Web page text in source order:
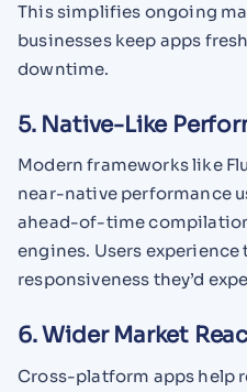
This simplifies ongoing
businesses keep apps
downtime.
5. Native-Like
Modern frameworks like
near-native performance
ahead-of-time
engines. Users experience
responsiveness they’d
6. Wider Market
Cross-platform apps help